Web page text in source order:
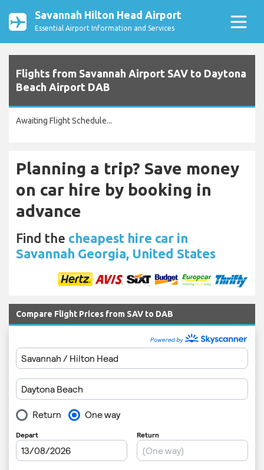
Savannah Hilton Head Airport
Essential Airport Information and Services
Flights from Savannah Airport SAV to Daytona
Beach Airport DAB
Awaiting Flight Schedule...
Planning a trip? Save money
on car hire by booking in
advance
Find the cheapest hire car in
Savannah Georgia, United States
Compare Flight Prices from SAV to DAB